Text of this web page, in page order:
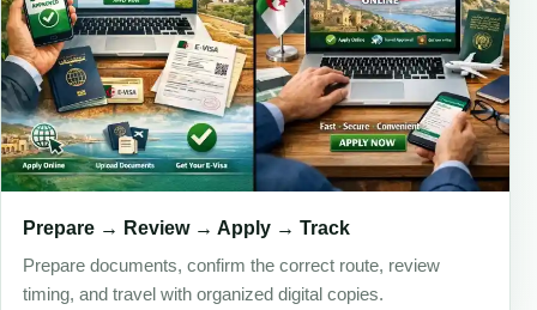
Prepare → Review → Apply → Track
Prepare documents, confirm the correct route, review
timing, and travel with organized digital copies.